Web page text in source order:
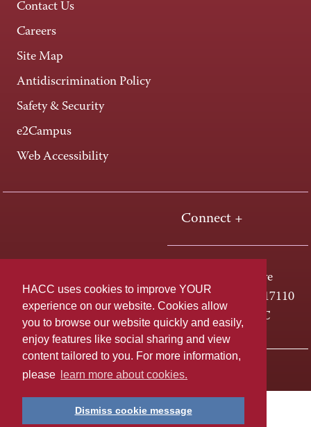
HACC uses cookies to improve YOUR
experience on our website. Cookies allow
you to browse our website quickly and easily,
enjoy features like social sharing and view
content tailored to you. For more information,
please
learn more about cookies.
Dismiss cookie message
Contact Us
Careers
Site Map
Antidiscrimination Policy
Safety & Security
e2Campus
Web Accessibility
Connect +
One HACC Drive
Harrisburg, PA 17110
800-ABC-HACC
Last page update: April 01, 2025